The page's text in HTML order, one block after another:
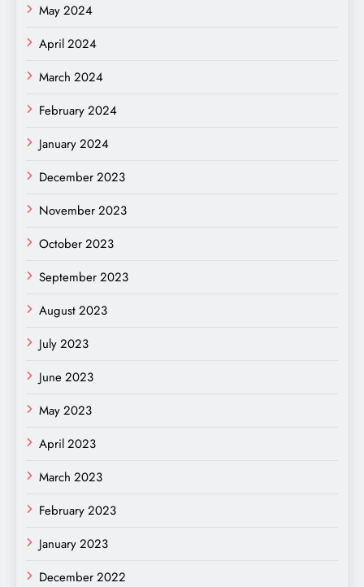
May 2024
April 2024
March 2024
February 2024
January 2024
December 2023
November 2023
October 2023
September 2023
August 2023
July 2023
June 2023
May 2023
April 2023
March 2023
February 2023
January 2023
December 2022